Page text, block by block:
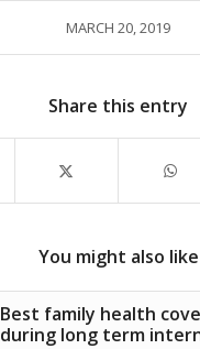
MARCH 20, 2019
Share this entry
You might also like
Best family health
during long term